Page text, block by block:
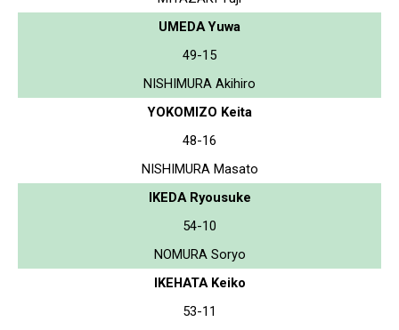
UMEDA Yuwa
49-15
NISHIMURA Akihiro
YOKOMIZO Keita
48-16
NISHIMURA Masato
IKEDA Ryousuke
54-10
NOMURA Soryo
IKEHATA Keiko
53-11